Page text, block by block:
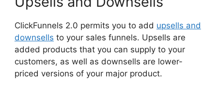
ClickFunnels 2.0 permits you to add upsells and
downsells to your sales funnels. Upsells are
added products that you can supply to your
customers, as well as downsells are lower-
priced versions of your major product.